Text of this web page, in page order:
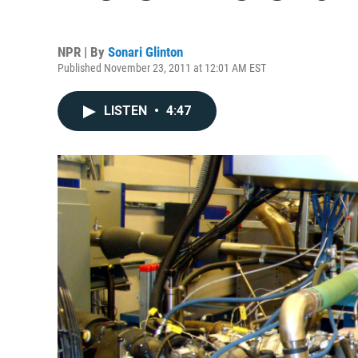
NPR | By Sonari Glinton
Published November 23, 2011 at 12:01 AM EST
LISTEN • 4:47